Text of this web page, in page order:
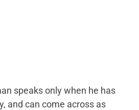
speaks only when he has
and can come across as